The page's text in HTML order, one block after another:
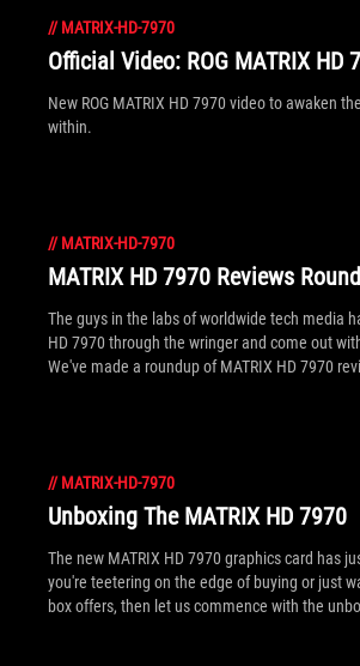
// MATRIX-HD-7970
Official Video: ROG MATRIX HD
New ROG MATRIX HD 7970 video to awaken
within.
// MATRIX-HD-7970
MATRIX HD 7970 Reviews
The guys in the labs of worldwide tech media
HD 7970 through the wringer and come out
We've made a roundup of MATRIX HD 7970
// MATRIX-HD-7970
Unboxing The MATRIX HD 7970
The new MATRIX HD 7970 graphics card has
you're teetering on the edge of buying or just
box offers, then let us commence with the